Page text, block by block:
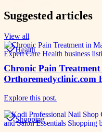
Suggested articles
View all
Health
Chronic Pain
Orthoremedyclinic.com
Explore this post.
Shopping